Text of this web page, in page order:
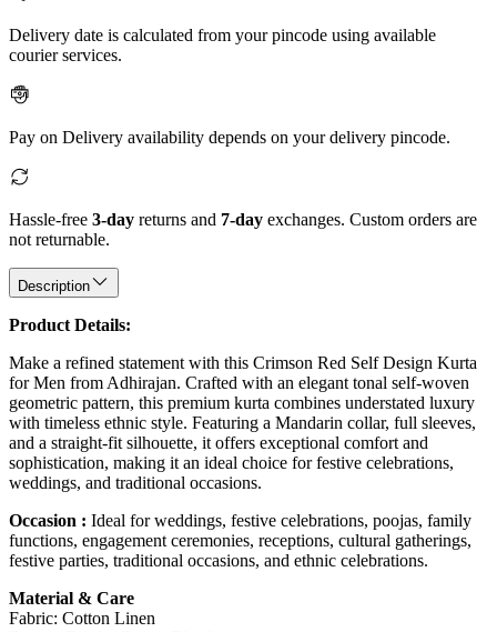
Delivery date is calculated from your pincode using available
courier services.
Pay on Delivery availability depends on your delivery pincode.
Hassle-free 3-day returns and 7-day exchanges. Custom orders are
not returnable.
Description
Product Details:
Make a refined statement with this Crimson Red Self Design Kurta
for Men from Adhirajan. Crafted with an elegant tonal self-woven
geometric pattern, this premium kurta combines understated luxury
with timeless ethnic style. Featuring a Mandarin collar, full sleeves,
and a straight-fit silhouette, it offers exceptional comfort and
sophistication, making it an ideal choice for festive celebrations,
weddings, and traditional occasions.
Occasion : Ideal for weddings, festive celebrations, poojas, family
functions, engagement ceremonies, receptions, cultural gatherings,
festive parties, traditional occasions, and ethnic celebrations.
Material & Care
Fabric: Cotton Linen